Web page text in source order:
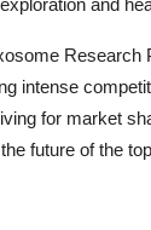
Research
intense
for market
future of the